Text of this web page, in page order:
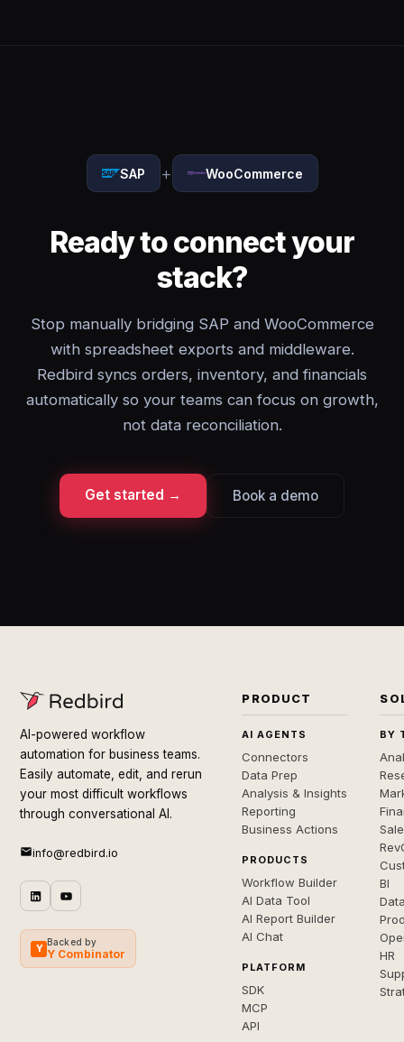
SAP + WooCommerce
Ready to connect your
stack?
Stop manually bridging SAP and WooCommerce
with spreadsheet exports and middleware.
Redbird syncs orders, inventory, and financials
automatically so your teams can focus on growth,
not data reconciliation.
Get started → Book a demo
AI-powered workflow
automation for business teams.
Easily automate, edit, and rerun
your most difficult workflows
through conversational AI.
info@redbird.io
Y
Backed by
Y Combinator
PRODUCT
AI AGENTS
Connectors
Data Prep
Analysis & Insights
Reporting
Business Actions
PRODUCTS
Workflow Builder
AI Data Tool
AI Report Builder
AI Chat
PLATFORM
SDK
MCP
API
BY
BI
HR